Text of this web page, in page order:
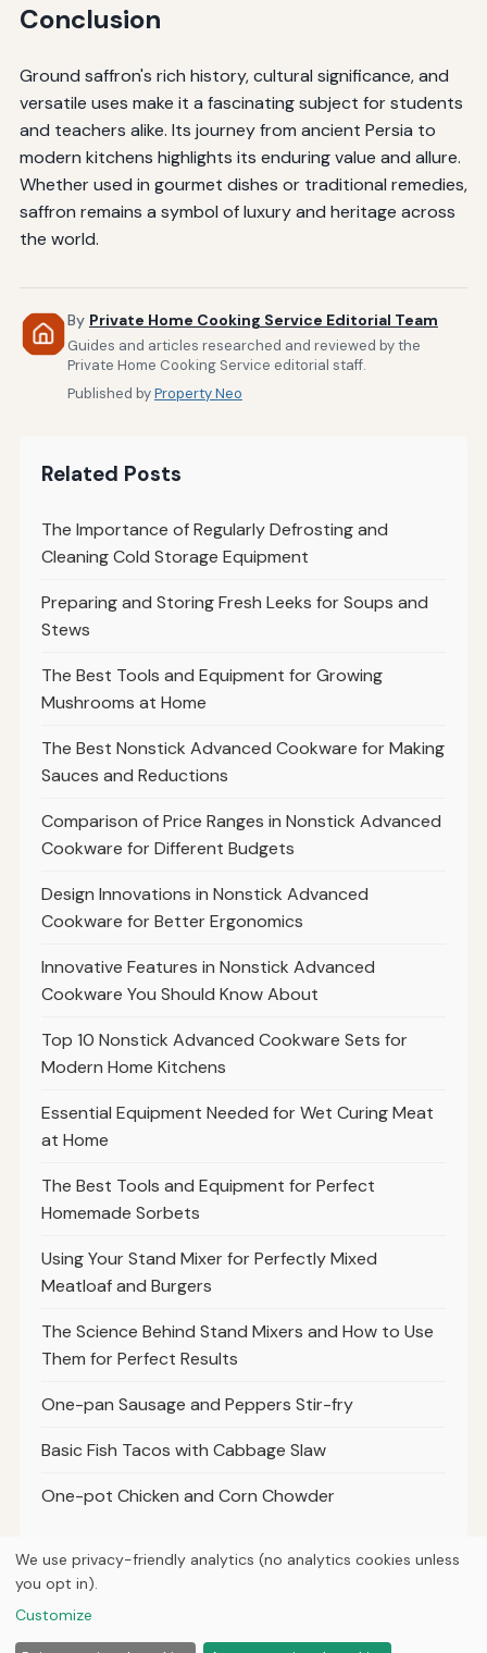
Conclusion
Ground saffron's rich history, cultural significance, and
versatile uses make it a fascinating subject for students
and teachers alike. Its journey from ancient Persia to
modern kitchens highlights its enduring value and allure.
Whether used in gourmet dishes or traditional remedies,
saffron remains a symbol of luxury and heritage across
the world.
By Private Home Cooking Service Editorial Team
Guides and articles researched and reviewed by the
Private Home Cooking Service editorial staff.
Published byProperty Neo
Related Posts
The Importance of Regularly Defrosting and
Cleaning Cold Storage Equipment
Preparing and Storing Fresh Leeks for Soups and
Stews
The Best Tools and Equipment for Growing
Mushrooms at Home
The Best Nonstick Advanced Cookware for Making
Sauces and Reductions
Comparison of Price Ranges in Nonstick Advanced
Cookware for Different Budgets
Design Innovations in Nonstick Advanced
Cookware for Better Ergonomics
Innovative Features in Nonstick Advanced
Cookware You Should Know About
Top 10 Nonstick Advanced Cookware Sets for
Modern Home Kitchens
Essential Equipment Needed for Wet Curing Meat
at Home
The Best Tools and Equipment for Perfect
Homemade Sorbets
Using Your Stand Mixer for Perfectly Mixed
Meatloaf and Burgers
The Science Behind Stand Mixers and How to Use
Them for Perfect Results
One-pan Sausage and Peppers Stir-fry
Basic Fish Tacos with Cabbage Slaw
One-pot Chicken and Corn Chowder
HomeArticlesAboutPrivacy
We use privacy-friendly analytics (no analytics cookies unless
you opt in).
Customize